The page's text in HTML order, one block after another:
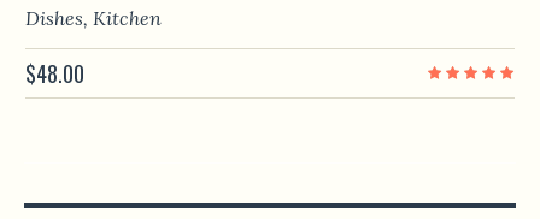
Dishes,Kitchen
$48.00